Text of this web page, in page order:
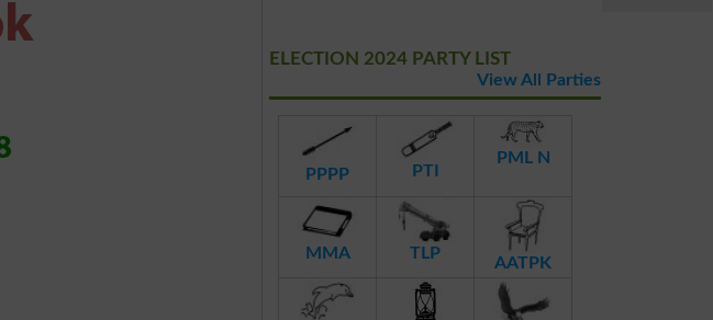
ELECTION 2024 PARTY LIST
View All Parties
PPPP PTI
PML N
MMA TLP
AATPK